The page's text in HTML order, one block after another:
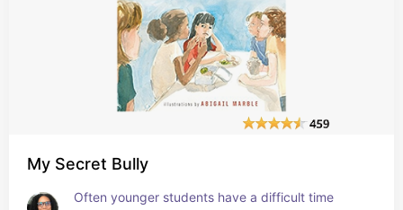
My Secret Bully
Often younger students have a difficult time